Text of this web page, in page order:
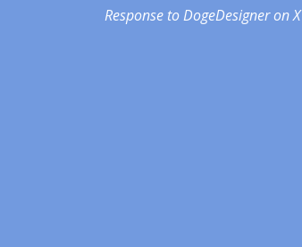
Response to DogeDesigner on X